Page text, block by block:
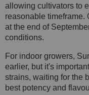
allowing cultivators to
reasonable timeframe.
at the end of
conditions.
For indoor growers,
earlier, but it's
strains, waiting for the
best potency and